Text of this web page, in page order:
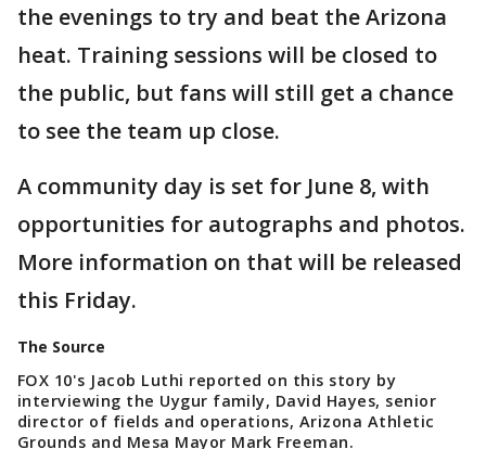
the evenings to try and beat the Arizona
heat. Training sessions will be closed to
the public, but fans will still get a chance
to see the team up close.
A community day is set for June 8, with
opportunities for autographs and photos.
More information on that will be released
this Friday.
The Source
FOX 10's Jacob Luthi reported on this story by
interviewing the Uygur family, David Hayes, senior
director of fields and operations, Arizona Athletic
Grounds and Mesa Mayor Mark Freeman.